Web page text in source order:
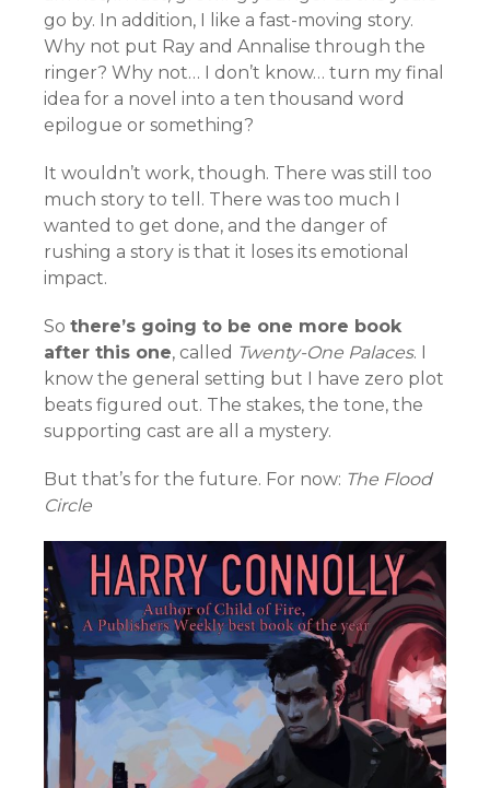
go by. In addition, I like a fast-moving story.
Why not put Ray and Annalise through the
ringer? Why not… I don’t know… turn my final
idea for a novel into a ten thousand word
epilogue or something?
It wouldn’t work, though. There was still too
much story to tell. There was too much I
wanted to get done, and the danger of
rushing a story is that it loses its emotional
impact.
So there’s going to be one more book
after this one, called Twenty-One Palaces. I
know the general setting but I have zero plot
beats figured out. The stakes, the tone, the
supporting cast are all a mystery.
But that’s for the future. For now: The Flood
Circle